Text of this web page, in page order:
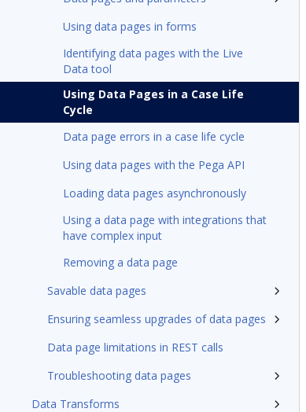
Using data pages in forms
Identifying data pages with the Live
Data tool
Using Data Pages in a Case Life
Cycle
Data page errors in a case life cycle
Using data pages with the Pega API
Loading data pages asynchronously
Using a data page with integrations that
have complex input
Removing a data page
Savable data pages
Ensuring seamless upgrades of data pages
Data page limitations in REST calls
Troubleshooting data pages
Data Transforms